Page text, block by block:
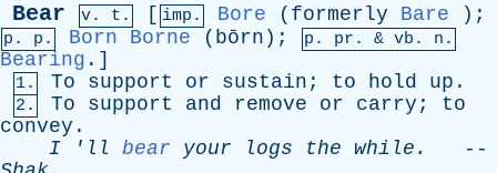
Bear v. t. [ imp. Bore ( formerly Bare );
p. p. Born Borne (bōrn); p. pr . & vb . n.
Bearing .]
1. To support or sustain ; to hold up .
2. To support and remove or carry ; to
convey .
I ' ll bear your logs the while .
--